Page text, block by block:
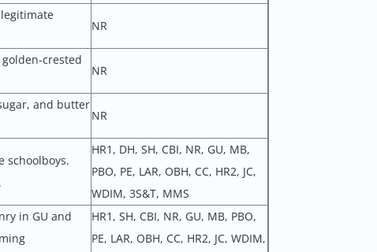
NR
crested
NR
and butter
NR
schoolboys.
HR1, DH, SH, CBI, NR, GU, MB,
PBO, PE, LAR, OBH, CC, HR2, JC,
WDIM, 3S&T, MMS
in GU and
HR1, SH, CBI, NR, GU, MB, PBO,
PE, LAR, OBH, CC, HR2, JC, WDIM,